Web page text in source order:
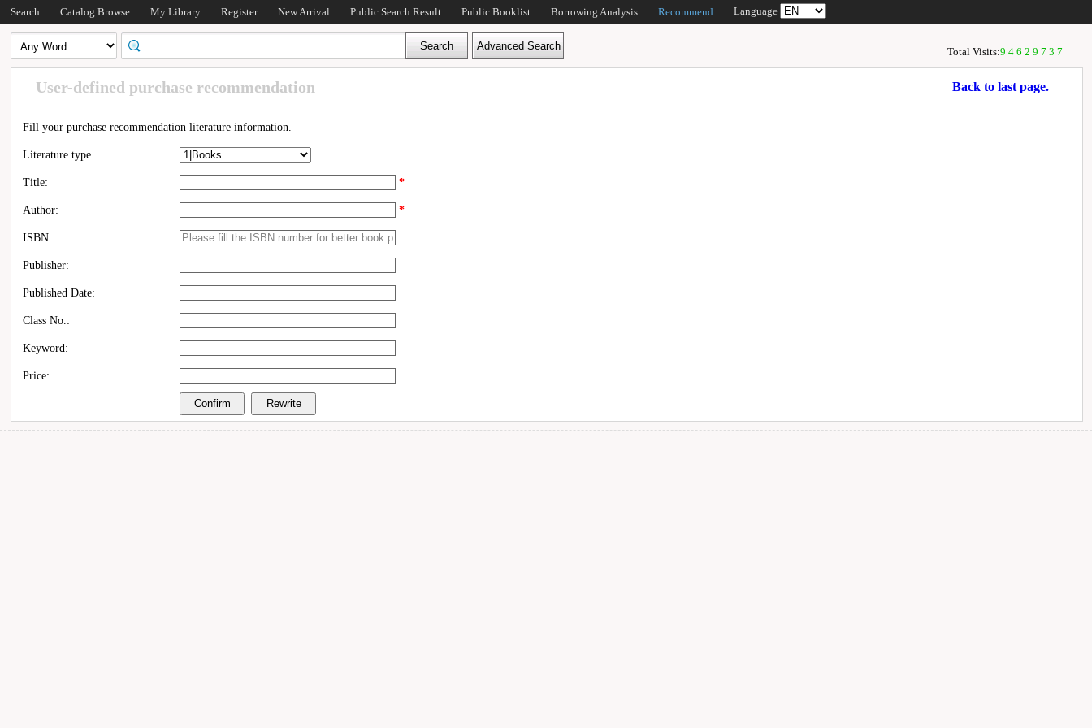
Search Catalog Browse My Library Register New Arrival Public Search Result Public Booklist Borrowing Analysis Recommend Language
Total Visits:94629737
User-defined purchase recommendation Back to last page.
Fill your purchase recommendation literature information.
Literature type
Title: *
Author: *
ISBN:
Publisher:
Published Date:
Class No.:
Keyword:
Price: